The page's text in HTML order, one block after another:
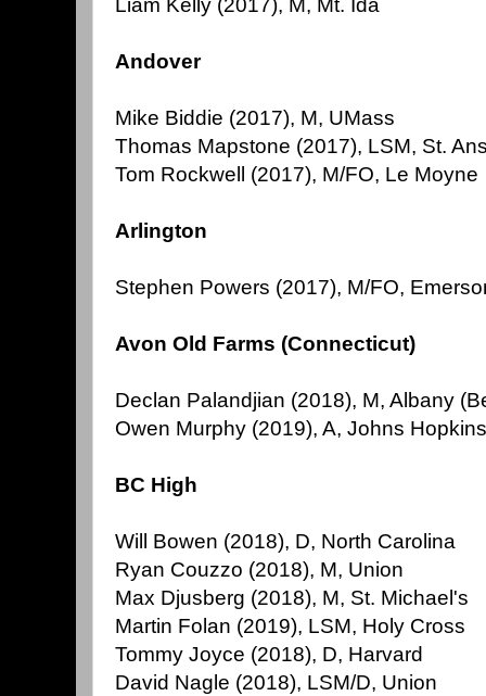
Liam Kelly (2017), M, Mt. Ida
Andover
Mike Biddie (2017), M, UMass
Thomas Mapstone (2017), LSM, St.
Tom Rockwell (2017), M/FO, Le Moyne
Arlington
Stephen Powers (2017), M/FO,
Avon Old Farms (Connecticut)
Declan Palandjian (2018), M, Albany
Owen Murphy (2019), A, Johns
BC High
Will Bowen (2018), D, North Carolina
Ryan Couzzo (2018), M, Union
Max Djusberg (2018), M, St. Michael's
Martin Folan (2019), LSM, Holy Cross
Tommy Joyce (2018), D, Harvard
David Nagle (2018), LSM/D, Union